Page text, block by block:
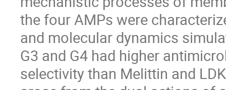
the four AMPs were
and molecular dynamics
G3 and G4 had higher
selectivity than Melittin and